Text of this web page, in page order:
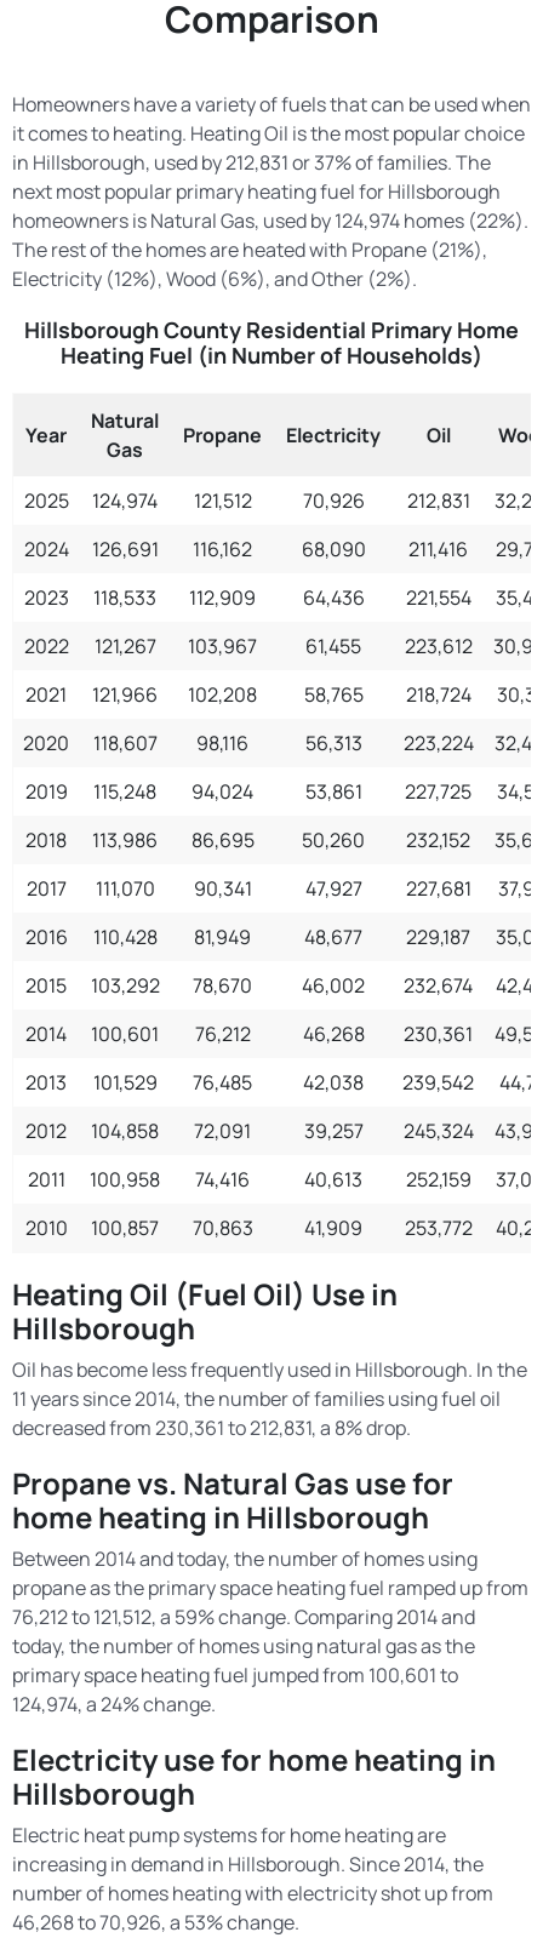
Comparison
Homeowners have a variety of fuels that can be used when
it comes to heating. Heating Oil is the most popular choice
in Hillsborough, used by 212,831 or 37% of families. The
next most popular primary heating fuel for Hillsborough
homeowners is Natural Gas, used by 124,974 homes (22%).
The rest of the homes are heated with Propane (21%),
Electricity (12%), Wood (6%), and Other (2%).
Hillsborough County Residential Primary Home
Heating Fuel (in Number of Households)
Year
Natural
Gas
Propane Electricity Oil
2025 124,974 121,512 70,926 212,831
2024
126,691 116,162 68,090 211,416
2023
118,533 112,909 64,436 221,554
2022
121,267 103,967 61,455 223,612
2021
121,966 102,208 58,765 218,724
2020
118,607 98,116 56,313 223,224
2019
115,248 94,024 53,861 227,725
2018
113,986 86,695 50,260 232,152
2017
111,070 90,341 47,927 227,681
2016
110,428 81,949 48,677 229,187
2015
103,292 78,670 46,002 232,674
2014
100,601 76,212 46,268 230,361
2013
101,529 76,485 42,038 239,542
2012
104,858 72,091 39,257 245,324
2011
100,958 74,416 40,613 252,159
2010
100,857 70,863 41,909 253,772
Heating Oil (Fuel Oil) Use in
Hillsborough
Oil has become less frequently used in Hillsborough. In the
11 years since 2014, the number of families using fuel oil
decreased from 230,361 to 212,831, a 8% drop.
Propane vs. Natural Gas use for
home heating in Hillsborough
Between 2014 and today, the number of homes using
propane as the primary space heating fuel ramped up from
76,212 to 121,512, a 59% change. Comparing 2014 and
today, the number of homes using natural gas as the
primary space heating fuel jumped from 100,601 to
124,974, a 24% change.
Electricity use for home heating in
Hillsborough
Electric heat pump systems for home heating are
increasing in demand in Hillsborough. Since 2014, the
number of homes heating with electricity shot up from
46,268 to 70,926, a 53% change.